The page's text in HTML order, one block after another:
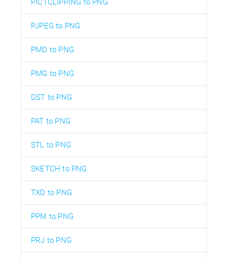
PICTCLIPPING to PNG
PJPEG to PNG
PMD to PNG
PMG to PNG
DST to PNG
PAT to PNG
STL to PNG
SKETCH to PNG
TXD to PNG
PPM to PNG
PRJ to PNG